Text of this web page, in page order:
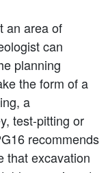
an area of
can
planning
the form of a
a
test-pitting or
recommends
that excavation